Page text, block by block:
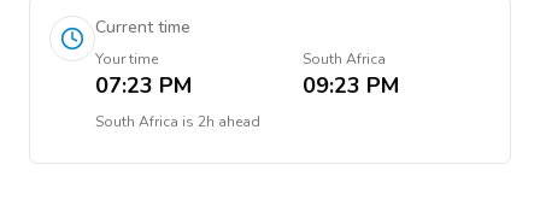
Current time
Your time
07:23 PM
South Africa
09:23 PM
South Africa is 2h ahead